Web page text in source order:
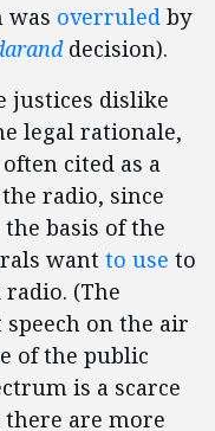
was overruled by
decision).
justices dislike
legal rationale,
cited as a
radio, since
basis of the
want to use to
(The
on the air
of the public
is a scarce
are more